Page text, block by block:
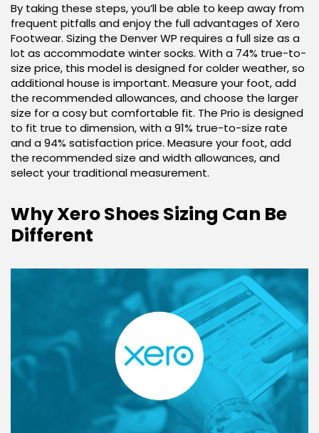
By taking these steps, you’ll be able to keep away from
frequent pitfalls and enjoy the full advantages of Xero
Footwear. Sizing the Denver WP requires a full size as a
lot as accommodate winter socks. With a 74% true-to-
size price, this model is designed for colder weather, so
additional house is important. Measure your foot, add
the recommended allowances, and choose the larger
size for a cosy but comfortable fit. The Prio is designed
to fit true to dimension, with a 91% true-to-size rate
and a 94% satisfaction price. Measure your foot, add
the recommended size and width allowances, and
select your traditional measurement.
Why Xero Shoes Sizing Can Be
Different